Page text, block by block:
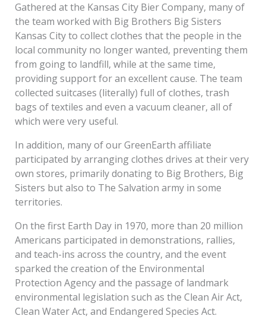
Gathered at the Kansas City Bier Company, many of
the team worked with Big Brothers Big Sisters
Kansas City to collect clothes that the people in the
local community no longer wanted, preventing them
from going to landfill, while at the same time,
providing support for an excellent cause. The team
collected suitcases (literally) full of clothes, trash
bags of textiles and even a vacuum cleaner, all of
which were very useful.
In addition, many of our GreenEarth affiliate
participated by arranging clothes drives at their very
own stores, primarily donating to Big Brothers, Big
Sisters but also to The Salvation army in some
territories.
On the first Earth Day in 1970, more than 20 million
Americans participated in demonstrations, rallies,
and teach-ins across the country, and the event
sparked the creation of the Environmental
Protection Agency and the passage of landmark
environmental legislation such as the Clean Air Act,
Clean Water Act, and Endangered Species Act.